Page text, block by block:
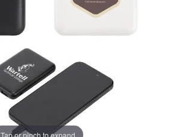
Tap or pinch to expand